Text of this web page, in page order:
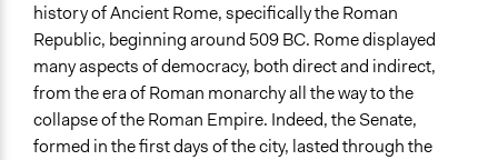
history of Ancient Rome, specifically the Roman
Republic, beginning around 509 BC. Rome displayed
many aspects of democracy, both direct and indirect,
from the era of Roman monarchy all the way to the
collapse of the Roman Empire. Indeed, the Senate,
formed in the first days of the city, lasted through the